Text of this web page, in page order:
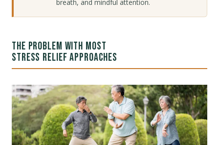
breath, and mindful attention.
THE PROBLEM WITH MOST
STRESS RELIEF APPROACHES